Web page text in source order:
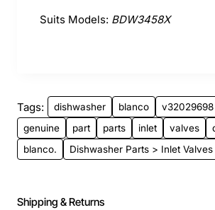
Suits Models: BDW3458X
Tags: dishwasher blanco v32029698
genuine
part parts inlet valves
blanco.
Dishwasher Parts > Inlet Valves
Shipping & Returns